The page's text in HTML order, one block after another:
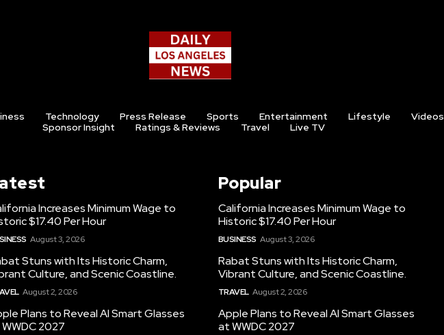
Technology Press Release Sports Entertainment Lifestyle Videos
Sponsor Insight
Ratings & Reviews Travel Live TV
Increases Minimum Wage to
$17.40 Per Hour
August 3, 2026
Stuns with Its Historic Charm,
Culture, and Scenic Coastline.
August 2, 2026
Plans to Reveal AI Smart Glasses
2027
Popular
California Increases Minimum Wage to
Historic $17.40 Per Hour
BUSINESS August 3, 2026
Rabat Stuns with Its Historic Charm,
Vibrant Culture, and Scenic Coastline.
TRAVEL August 2, 2026
Apple Plans to Reveal AI Smart Glasses
at WWDC 2027